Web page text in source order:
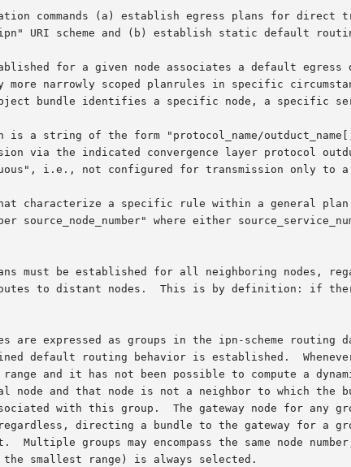
commands (a) establish egress plans for direct
URI scheme and (b) establish static default
for a given node associates a default egress
more narrowly scoped planrules in specific
bundle identifies a specific node, a specific
is a string of the form "protocol_name/
via the indicated convergence layer protocol
i.e., not configured for transmission only to
characterize a specific rule within a general
source_node_number" where either
must be established for all neighboring nodes,
to distant nodes.  This is by definition: if
are expressed as groups in the ipn-scheme routing
default routing behavior is established.
and it has not been possible to compute a
node and that node is not a neighbor to which the
with this group.  The gateway node for any
directing a bundle to the gateway for a
Multiple groups may encompass the same node
smallest range) is always selected.